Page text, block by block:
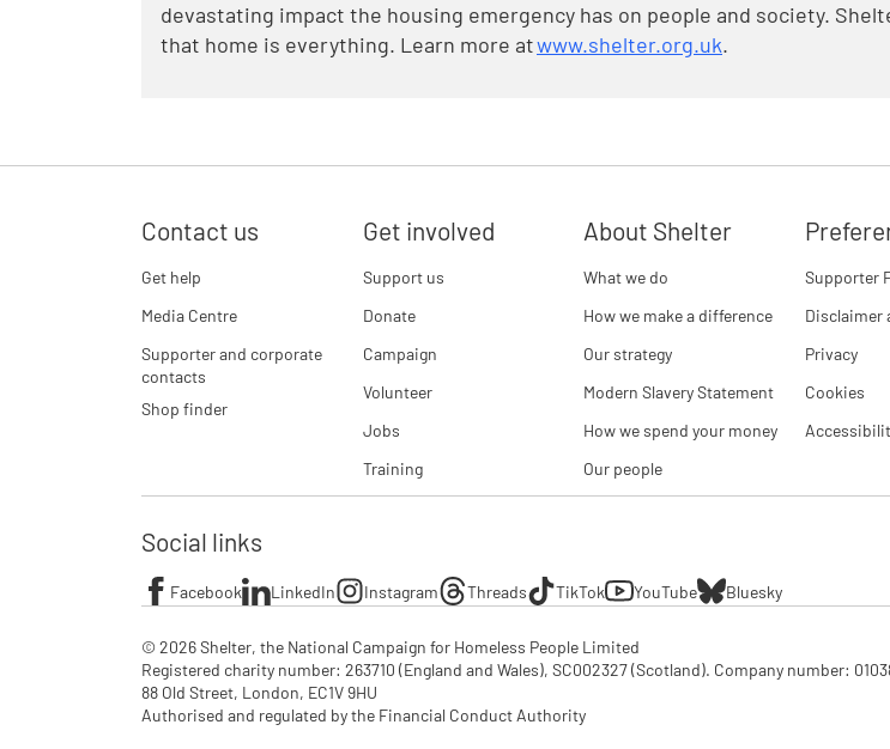
devastating impact the housing emergency has on people and society.
that home is everything. Learn more atwww.shelter.org.uk.
Contact us
Get help
Media Centre
Supporter and corporate
contacts
Shop finder
Get involved
Support us
Donate
Campaign
Volunteer
Jobs
Training
About Shelter
What we do
How we make a difference
Our strategy
Modern Slavery Statement
How we spend your money
Our people
Supporter
Disclaimer
Privacy
Cookies
Social links
Facebook LinkedIn Instagram Threads TikTok YouTube Bluesky
© 2026 Shelter, the National Campaign for Homeless People Limited
Registered charity number: 263710 (England and Wales), SC002327 (Scotland). Company number: 01‌038133
88 Old Street, London, EC1V 9HU
Authorised and regulated by the Financial Conduct Authority